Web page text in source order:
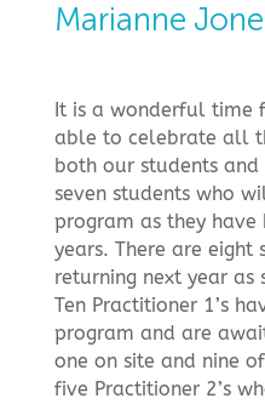
Marianne
It is a wonderful time
able to celebrate all
both our students and
seven students who
program as they
years. There are
returning next year as
Ten Practitioner 1’s
program and are
one on site and nine
five Practitioner 2’s